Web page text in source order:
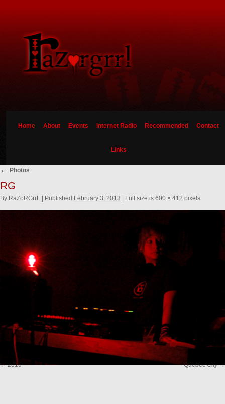
Home About Events Internet Radio Recommended Contact
Links
← Photos
RG
By RaZoRGrrL Published February 3, 2013 Full size is 600 × 412 pixels
2010 Quebec City